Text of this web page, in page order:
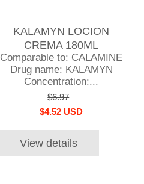
KALAMYN LOCION
CREMA 180ML
Comparable to: CALAMINE
Drug name: KALAMYN
Concentration:...
$6.97
$4.52 USD
View details